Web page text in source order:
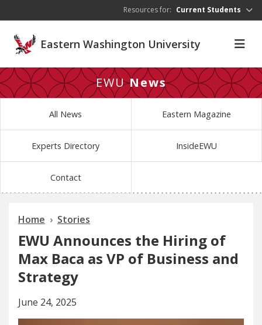
Resources for: Current Students
Eastern Washington University
EWUNews
All News Eastern Magazine
Experts Directory InsideEWU
Contact
Home Stories
EWU Announces the Hiring of
Max Baca as VP of Business and
Strategy
June 24, 2025